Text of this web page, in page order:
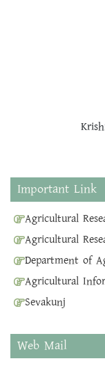
Important Link
Agricultural
Agricultural
Department of
Agricultural
Sevakunj
Web Mail